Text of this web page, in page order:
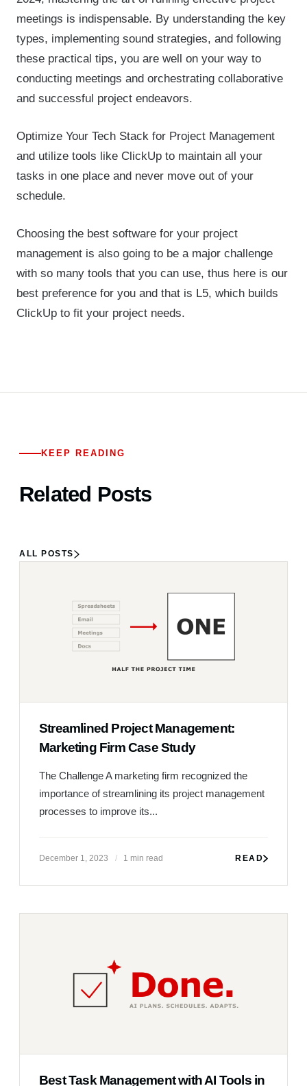
meetings is indispensable. By understanding the key
types, implementing sound strategies, and following
these practical tips, you are well on your way to
conducting meetings and orchestrating collaborative
and successful project endeavors.
Optimize Your Tech Stack for Project Management
and utilize tools like ClickUp to maintain all your
tasks in one place and never move out of your
schedule.
Choosing the best software for your project
management is also going to be a major challenge
with so many tools that you can use, thus here is our
best preference for you and that is L5, which builds
ClickUp to fit your project needs.
KEEP READING
Related Posts
ALL POSTS
Streamlined Project Management:
Marketing Firm Case Study
Best Task Management with AI Tools in